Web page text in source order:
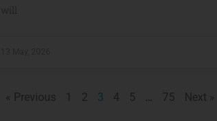
« Previous 1 2 3 4 5 … 75 Next »